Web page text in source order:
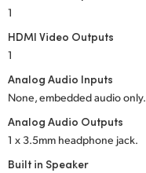
Turkey
UAE
Ukraine
1
HDMI Video Outputs
1
Analog Audio Inputs
None, embedded audio only.
Analog Audio Outputs
1 x 3.5mm headphone jack.
Built in Speaker